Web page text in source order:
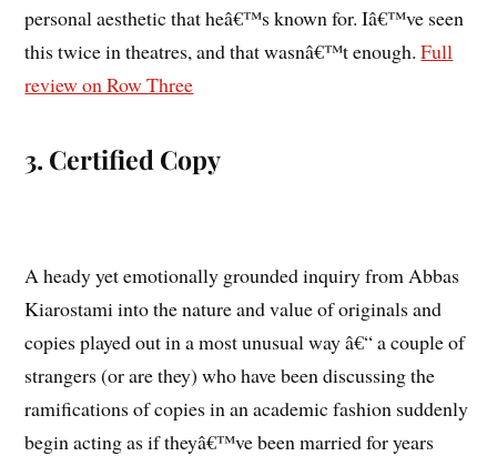
personal aesthetic that heâ€™s known for. Iâ€™ve seen
this twice in theatres, and that wasnâ€™t enough.Full
review on Row Three
3. Certified Copy
A heady yet emotionally grounded inquiry from Abbas
Kiarostami into the nature and value of originals and
copies played out in a most unusual way â€“ a couple of
strangers (or are they) who have been discussing the
ramifications of copies in an academic fashion suddenly
begin acting as if theyâ€™ve been married for years